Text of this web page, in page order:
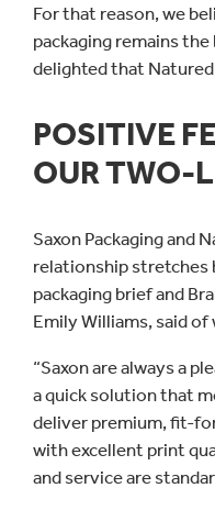
For that reason, we
packaging remains the
delighted that
POSITIVE
OUR TWO-
Saxon Packaging and
relationship stretches
packaging brief and
Emily Williams, said
“Saxon are always a
a quick solution that
deliver premium, fit-
with excellent print
and service are